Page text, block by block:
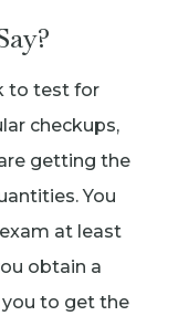
to test for
checkups,
getting the
You
at least
obtain a
you to get the